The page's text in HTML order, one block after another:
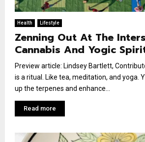
Health Lifestyle
Zenning Out At The
Cannabis And Yogic
Preview article: Lindsey Bartlett,
is a ritual. Like tea, meditation, and yoga.
up the terpenes and enhance...
Read more